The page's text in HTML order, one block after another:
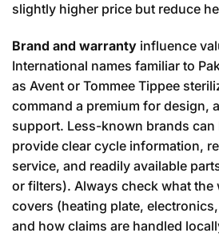
slightly higher price but reduce
Brand and warranty influence
International names familiar to
as Avent or Tommee Tippee
command a premium for design,
support. Less-known brands can
provide clear cycle information,
service, and readily available
or filters). Always check what the
covers (heating plate,
and how claims are handled